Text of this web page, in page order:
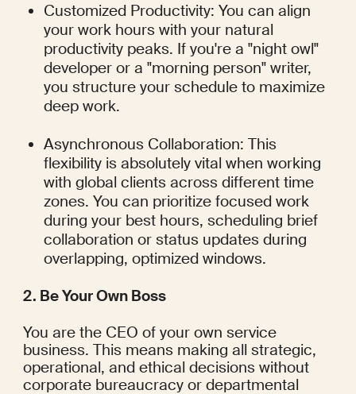
Customized Productivity: You can align
your work hours with your natural
productivity peaks. If you're a "night owl"
developer or a "morning person" writer,
you structure your schedule to maximize
deep work.
Asynchronous Collaboration: This
flexibility is absolutely vital when working
with global clients across different time
zones. You can prioritize focused work
during your best hours, scheduling brief
collaboration or status updates during
overlapping, optimized windows.
2. Be Your Own Boss
You are the CEO of your own service
business. This means making all strategic,
operational, and ethical decisions without
corporate bureaucracy or departmental